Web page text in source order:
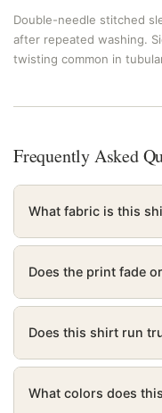
Double-needle stitched
after repeated washing.
twisting common in
Frequently Asked
What fabric is this
Does the print fade
Does this shirt run
What colors does